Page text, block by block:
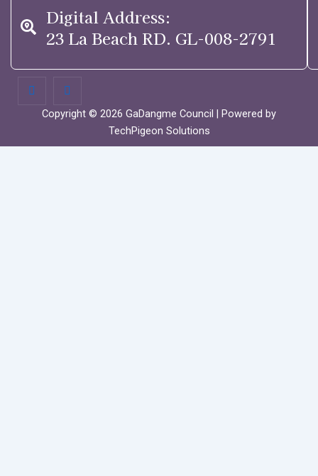
Digital Address:
23 La Beach RD. GL-008-2791
Copyright © 2026 GaDangme Council | Powered by
TechPigeon Solutions